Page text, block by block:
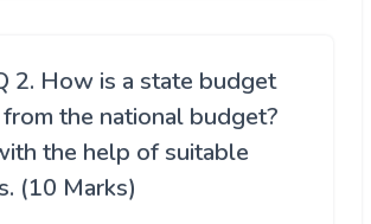
2. How is a state budget
the national budget?
the help of suitable
(10 Marks)